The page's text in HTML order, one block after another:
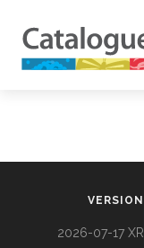
VERSION
2026-07-17 XR